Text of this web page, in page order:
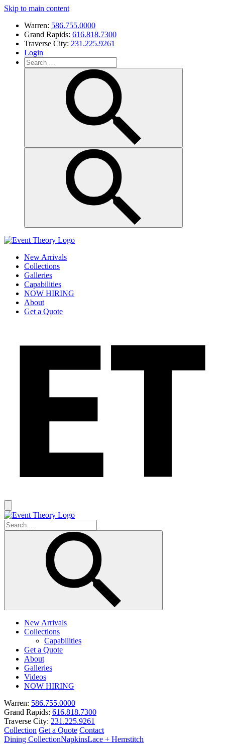
Skip to main content
Warren: 586.755.0000
Grand Rapids: 616.818.7300
Traverse City: 231.225.9261
Login
New Arrivals
Collections
Galleries
Capabilities
NOW HIRING
About
Get a Quote
New Arrivals
Collections
Capabilities
Get a Quote
About
Galleries
Videos
NOW HIRING
Warren: 586.755.0000
Grand Rapids: 616.818.7300
Traverse City: 231.225.9261
Collection Get a Quote Contact
Dining CollectionNapkinsLace + Hemstitch